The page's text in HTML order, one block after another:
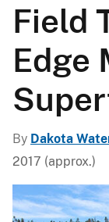
Field
Edge
By Dakota
2017 (approx.)